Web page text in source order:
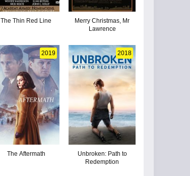
The Thin Red Line
Merry Christmas, Mr
Lawrence
2019
The Aftermath
2018
Unbroken: Path to
Redemption